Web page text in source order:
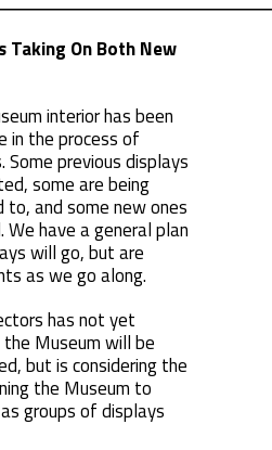
Taking On Both New
interior has been
in the process of
Some previous displays
some are being
and some new ones
We have a general plan
will go, but are
as we go along.
has not yet
Museum will be
but is considering the
the Museum to
groups of displays